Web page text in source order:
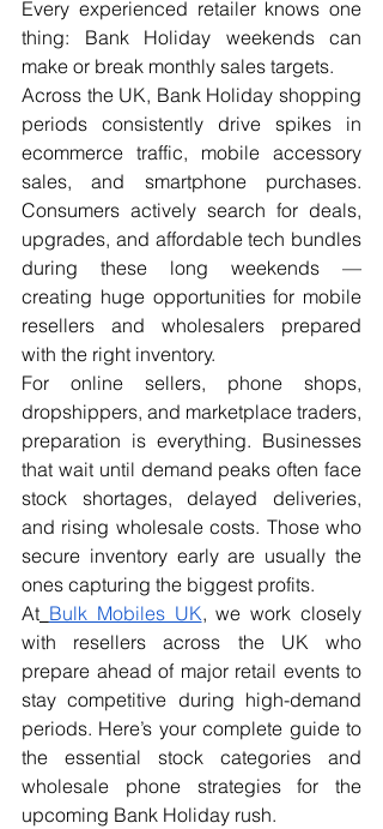
Every experienced retailer knows one
thing: Bank Holiday weekends can
make or break monthly sales targets.
Across the UK, Bank Holiday shopping
periods consistently drive spikes in
ecommerce traffic, mobile accessory
sales, and smartphone purchases.
Consumers actively search for deals,
upgrades, and affordable tech bundles
during these long weekends —
creating huge opportunities for mobile
resellers and wholesalers prepared
with the right inventory.
For online sellers, phone shops,
dropshippers, and marketplace traders,
preparation is everything. Businesses
that wait until demand peaks often face
stock shortages, delayed deliveries,
and rising wholesale costs. Those who
secure inventory early are usually the
ones capturing the biggest profits.
At Bulk Mobiles UK, we work closely
with resellers across the UK who
prepare ahead of major retail events to
stay competitive during high-demand
periods. Here’s your complete guide to
the essential stock categories and
wholesale phone strategies for the
upcoming Bank Holiday rush.